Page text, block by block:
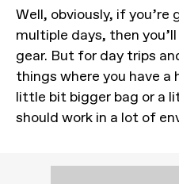
Well, obviously, if
multiple days, then
gear. But for day trips
things where you have a
little bit bigger bag or a
should work in a lot of